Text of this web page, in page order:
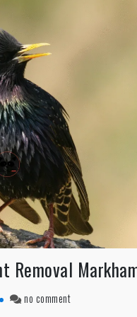
Removal
no commenton